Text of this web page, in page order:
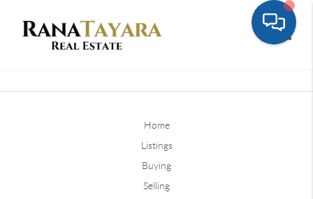
Home
Listings
Buying
Selling